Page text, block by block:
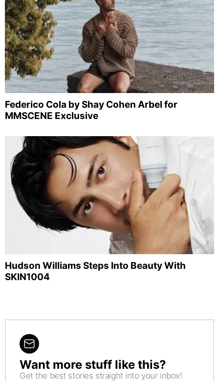
Federico Cola by Shay Cohen Arbel for
MMSCENE Exclusive
Hudson Williams Steps Into Beauty With
SKIN1004
NEWSLETTER
Want more stuff like this?
Get the best stories straight into your inbox!